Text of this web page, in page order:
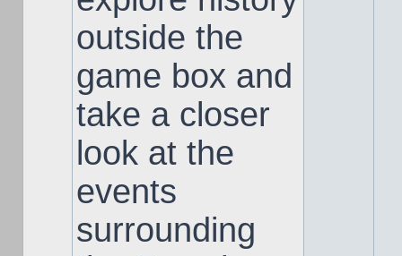
outside the
game box and
take a closer
look at the
events
surrounding